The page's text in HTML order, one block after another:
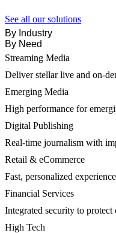
See all our solutions
By Industry
By Need
Streaming Media
Deliver stellar live and on-
Emerging Media
High performance for
Digital Publishing
Real-time journalism with
Retail & eCommerce
Fast, personalized
Financial Services
Integrated security to protect
High Tech